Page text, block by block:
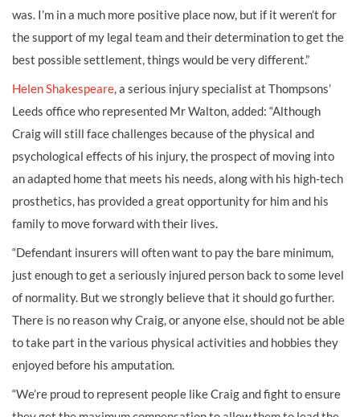
was. I’m in a much more positive place now, but if it weren’t for
the support of my legal team and their determination to get the
best possible settlement, things would be very different.”
Helen Shakespeare, a serious injury specialist at Thompsons’
Leeds office who represented Mr Walton, added: “Although
Craig will still face challenges because of the physical and
psychological effects of his injury, the prospect of moving into
an adapted home that meets his needs, along with his high-tech
prosthetics, has provided a great opportunity for him and his
family to move forward with their lives.
“Defendant insurers will often want to pay the bare minimum,
just enough to get a seriously injured person back to some level
of normality. But we strongly believe that it should go further.
There is no reason why Craig, or anyone else, should not be able
to take part in the various physical activities and hobbies they
enjoyed before his amputation.
“We’re proud to represent people like Craig and fight to ensure